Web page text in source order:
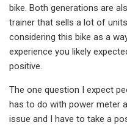
bike. Both generations are
trainer that sells a lot of
considering this bike as a
experience you likely
positive.
The one question I expect
has to do with power meter
issue and I have to take a